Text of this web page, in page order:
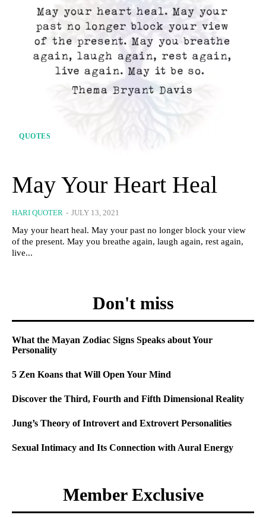
QUOTES
May Your Heart Heal
HARI QUOTER - JULY 13, 2021
May your heart heal. May your past no longer block your view
of the present. May you breathe again, laugh again, rest again,
live...
Don't miss
What the Mayan Zodiac Signs Speaks about Your
Personality
5 Zen Koans that Will Open Your Mind
Discover the Third, Fourth and Fifth Dimensional Reality
Jung’s Theory of Introvert and Extrovert Personalities
Sexual Intimacy and Its Connection with Aural Energy
Member Exclusive